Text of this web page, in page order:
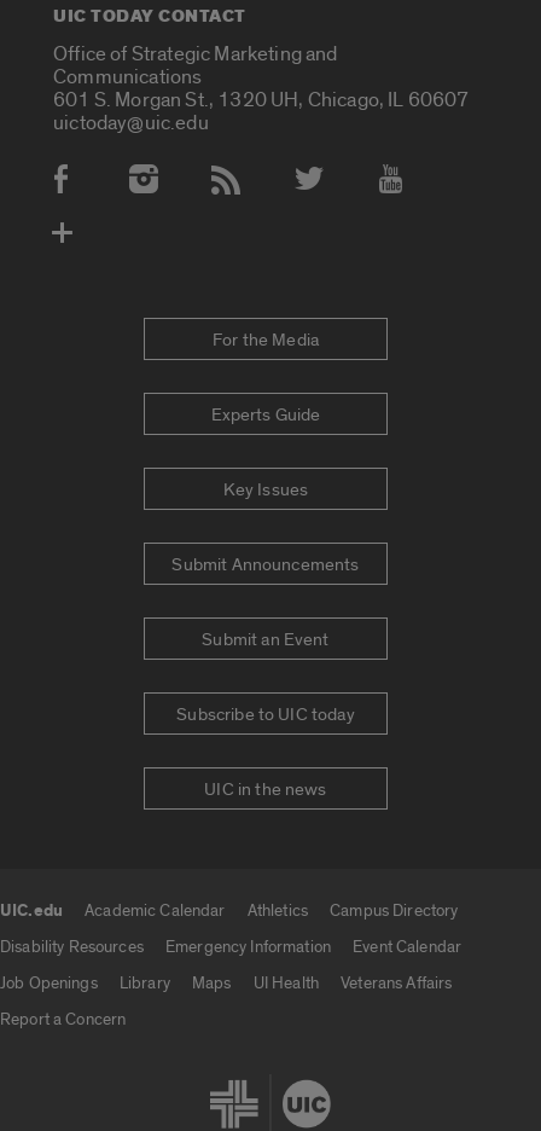
UIC TODAY CONTACT
Office of Strategic Marketing and
Communications
601 S. Morgan St., 1320 UH, Chicago, IL 60607
uictoday@uic.edu
Social Media Accounts
For the Media
Experts Guide
Key Issues
Submit Announcements
Submit an Event
Subscribe to UIC today
UIC in the news
UIC.edu Academic Calendar Athletics
Campus Directory
Disability Resources
Emergency Information
Event Calendar
Job Openings
Library Maps UI Health
Veterans Affairs
Report a Concern